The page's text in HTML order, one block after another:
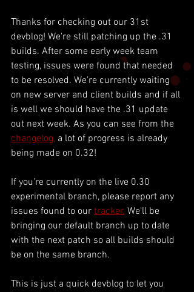
Thanks for checking out our 31st
devblog! We're still patching up the .31
builds. After some early week team
testing, issues were found that needed
to be resolved. We're currently waiting
on new server and client builds and if all
is well we should have the .31 update
out next week. As you can see from the
changelog, a lot of progress is already
being made on 0.32!
If you're currently on the live 0.30
experimental branch, please report any
issues found to our tracker. We'll be
bringing our default branch up to date
with the next patch so all builds should
be on the same branch.
This is just a quick devblog to let you